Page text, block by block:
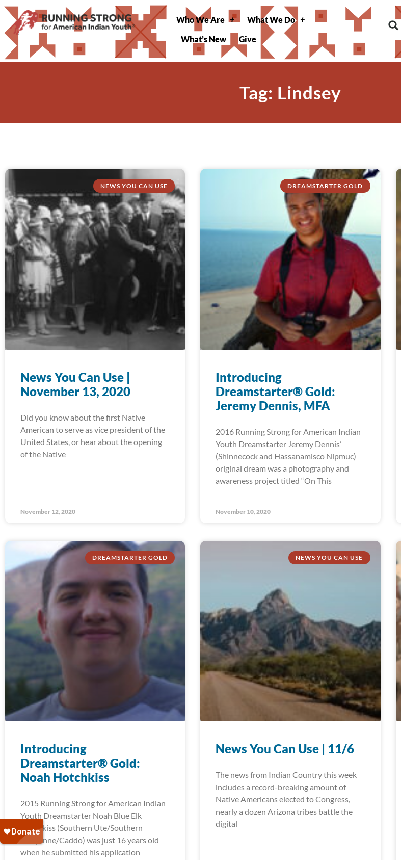
Who We Are
What We Do
What’s New
Give
Tag: Lindsey
NEWS YOU CAN USE
News You Can Use |
November 13, 2020
Did you know about the first Native
American to serve as vice president of the
United States, or hear about the opening
of the Native
November 12, 2020
DREAMSTARTER GOLD
Introducing
Dreamstarter® Gold:
Jeremy Dennis, MFA
2016 Running Strong for American Indian
Youth Dreamstarter Jeremy Dennis’
(Shinnecock and Hassanamisco Nipmuc)
original dream was a photography and
awareness project titled “On This
November 10, 2020
DREAMSTARTER GOLD
Introducing
Dreamstarter® Gold:
Noah Hotchkiss
2015 Running Strong for American Indian
Youth Dreamstarter Noah Blue Elk
Hotchkiss (Southern Ute/Southern
Cheyenne/Caddo) was just 16 years old
when he submitted his application
NEWS YOU CAN USE
News You Can Use | 11/6
The news from Indian Country this week
includes a record-breaking amount of
Native Americans elected to Congress,
nearly a dozen Arizona tribes battle the
digital